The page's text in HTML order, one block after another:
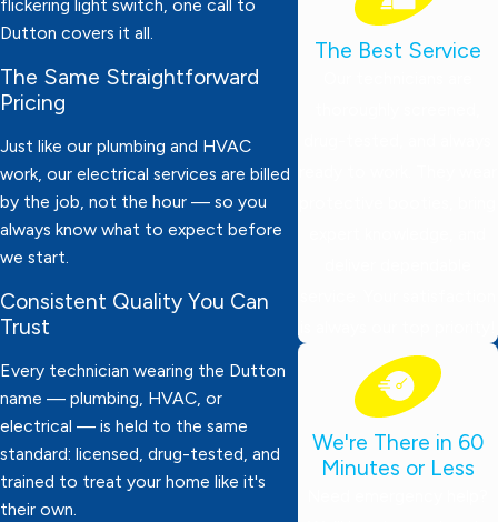
flickering light switch, one call to
Dutton covers it all.
The Same Straightforward
Pricing
Just like our plumbing and HVAC
work, our electrical services are billed
by the job, not the hour — so you
always know what to expect before
we start.
Consistent Quality You Can
Trust
Every technician wearing the Dutton
name — plumbing, HVAC, or
electrical — is held to the same
standard: licensed, drug-tested, and
trained to treat your home like it's
their own.
The Best Service
We're There in 60
Minutes or Less